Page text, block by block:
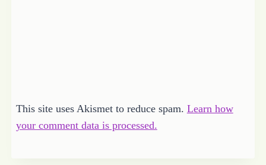
This site uses Akismet to reduce spam. Learn how
your comment data is processed.